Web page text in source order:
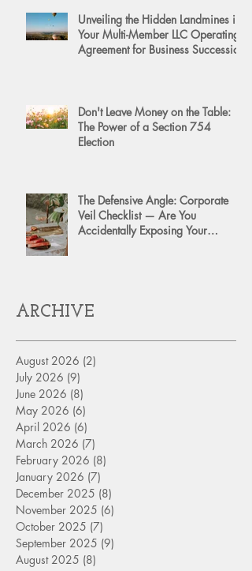
Unveiling the Hidden Landmines in
Your Multi-Member LLC Operating
Agreement for Business Succession
Don't Leave Money on the Table:
The Power of a Section 754
Election
The Defensive Angle: Corporate
Veil Checklist — Are You
Accidentally Exposing Your
ARCHIVE
August 2026 (2)
July 2026 (9)
June 2026 (8)
May 2026 (6)
April 2026 (6)
March 2026 (7)
February 2026 (8)
January 2026 (7)
December 2025 (8)
November 2025 (6)
October 2025 (7)
September 2025 (9)
August 2025 (8)